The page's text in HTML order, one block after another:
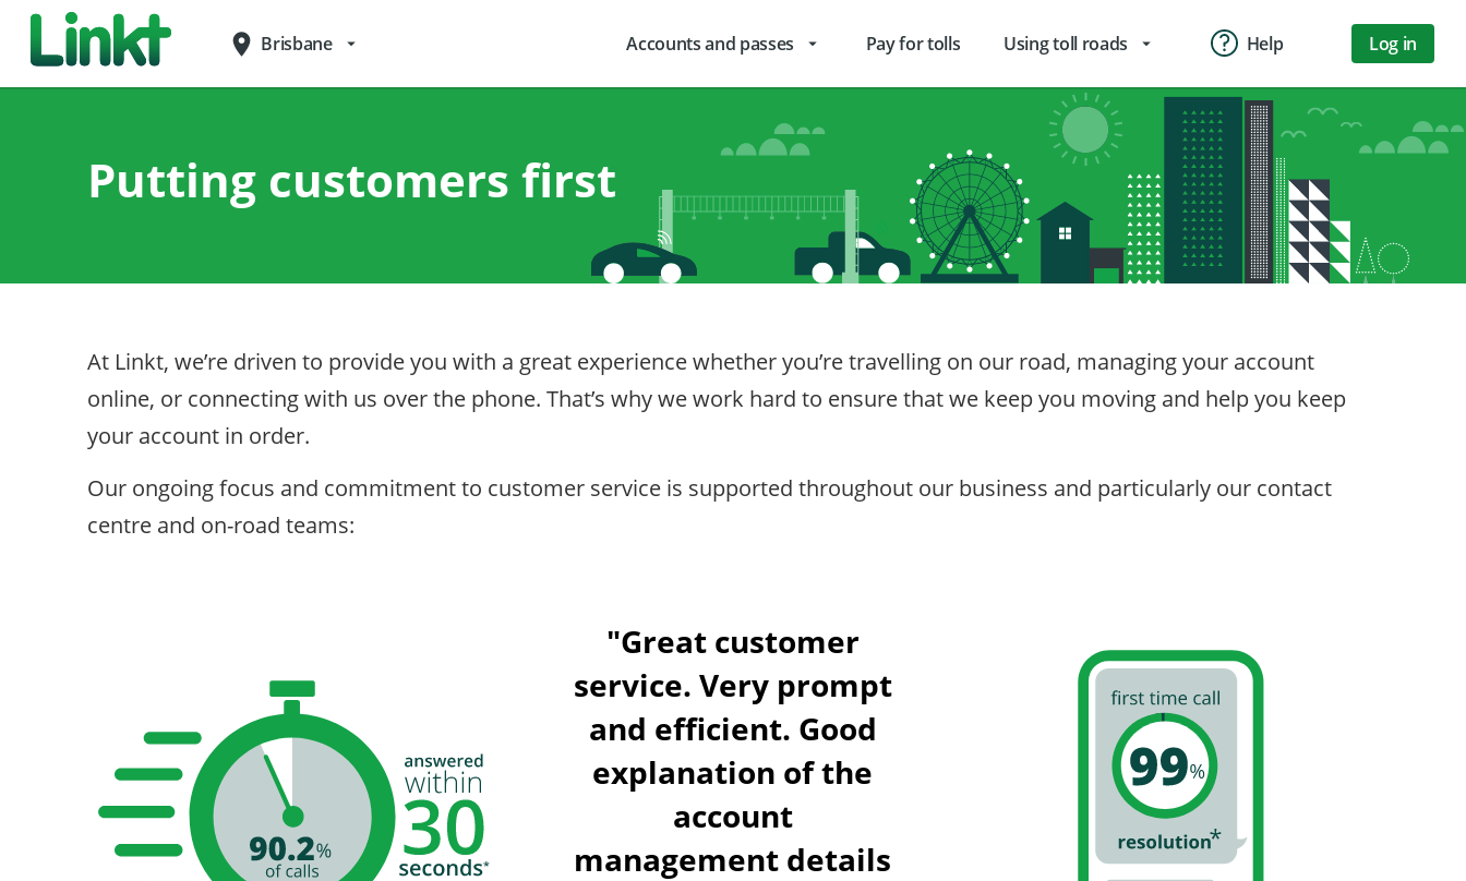
place Brisbane arrow_drop_down Accounts and passes arrow_drop_down Pay for tolls Using toll roads arrow_drop_down Help Log in
Putting customers first
At Linkt, we’re driven to provide you with a great experience whether you’re travelling on our road, managing your account
online, or connecting with us over the phone. That’s why we work hard to ensure that we keep you moving and help you keep
your account in order.
Our ongoing focus and commitment to customer service is supported throughout our business and particularly our contact
centre and on-road teams:
"Great customer
service. Very prompt
and efficient. Good
explanation of the
account
management details